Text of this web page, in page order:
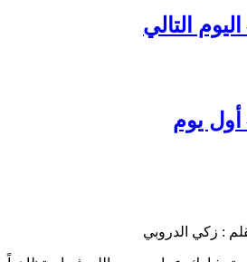
التالي
يوم